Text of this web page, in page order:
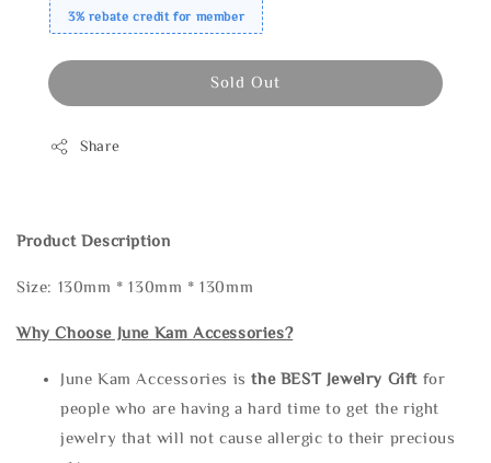
3% rebate credit for member
Sold Out
Share
Product Description
Size: 130mm * 130mm * 130mm
Why Choose June Kam Accessories?
June Kam Accessories isthe BEST Jewelry Gift for
people who are having a hard time to get the right
jewelry that will not cause allergic to their precious